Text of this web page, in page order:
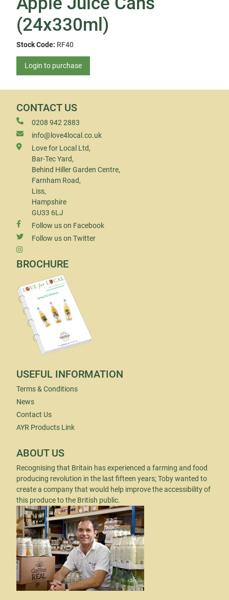
(24x330ml)
Stock Code: RF40
Login to purchase
CONTACT US
0208 942 2883
info@love4local.co.uk
Love for Local Ltd,
Bar-Tec Yard,
Behind Hiller Garden Centre,
Farnham Road,
Liss,
Hampshire
GU33 6LJ
Follow us on Facebook
Follow us on Twitter
BROCHURE
USEFUL INFORMATION
Terms & Conditions
News
Contact Us
AYR Products Link
ABOUT US
Recognising that Britain has experienced a farming and food
producing revolution in the last fifteen years; Toby wanted to
create a company that would help improve the accessibility of
this produce to the British public.